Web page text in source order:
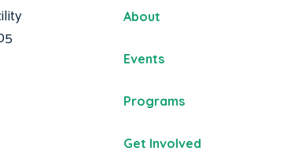
About
Events
Programs
Get Involved